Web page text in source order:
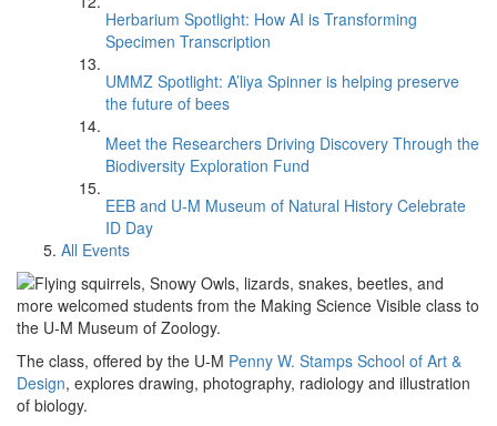
Herbarium Spotlight: How AI is Transforming
Specimen Transcription
UMMZ Spotlight: A’liya Spinner is helping preserve
the future of bees
Meet the Researchers Driving Discovery Through the
Biodiversity Exploration Fund
EEB and U-M Museum of Natural History Celebrate
ID Day
All Events
Flying squirrels, Snowy Owls, lizards, snakes, beetles, and
more welcomed students from the Making Science Visible class to
the U-M Museum of Zoology.
The class, offered by the U-M Penny W. Stamps School of Art &
Design, explores drawing, photography, radiology and illustration
of biology.